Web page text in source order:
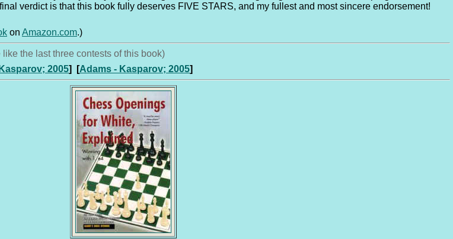
verdict is that this book fully deserves FIVE STARS, and my fullest and most sincere endorsement!
on Amazon.com.)
like the last three contests of this book)
2005] [Adams - Kasparov; 2005]